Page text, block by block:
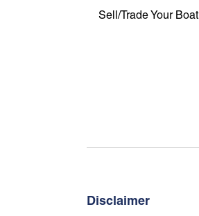
Sell/Trade Your Boat
Disclaimer